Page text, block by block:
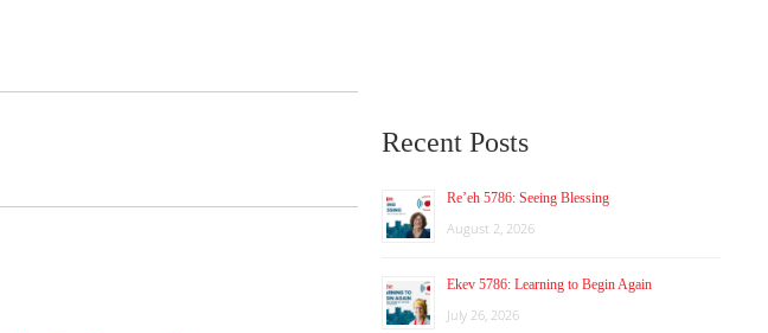
Recent Posts
Re’eh 5786: Seeing Blessing
August 2, 2026
Ekev 5786: Learning to Begin Again
July 26, 2026